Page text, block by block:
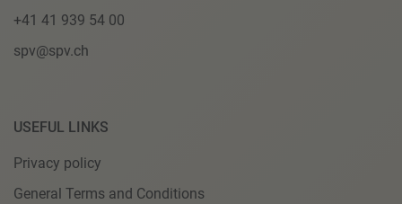
+41 41 939 54 00
spv@spv.ch
USEFUL LINKS
Privacy policy
General Terms and Conditions